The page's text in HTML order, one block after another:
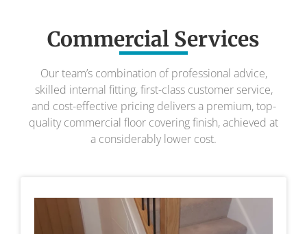
Commercial Services
Our team’s combination of professional advice,
skilled internal fitting, first-class customer service,
and cost-effective pricing delivers a premium, top-
quality commercial floor covering finish, achieved at
a considerably lower cost.